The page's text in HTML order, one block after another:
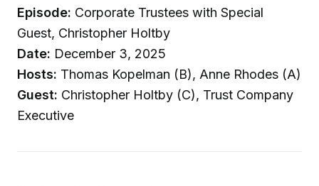
Episode: Corporate Trustees with Special
Guest, Christopher Holtby
Date: December 3, 2025
Hosts: Thomas Kopelman (B), Anne Rhodes (A)
Guest: Christopher Holtby (C), Trust Company
Executive